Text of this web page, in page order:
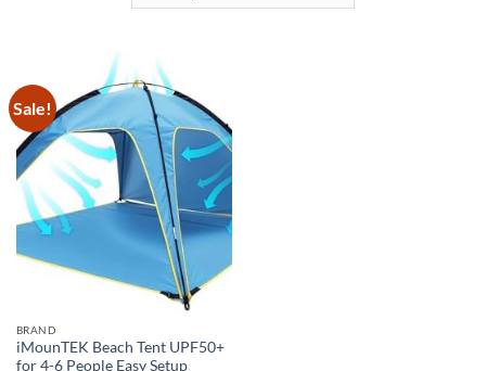
Sale!
BRAND
iMounTEK Beach Tent UPF50+
for 4-6 People Easy Setup